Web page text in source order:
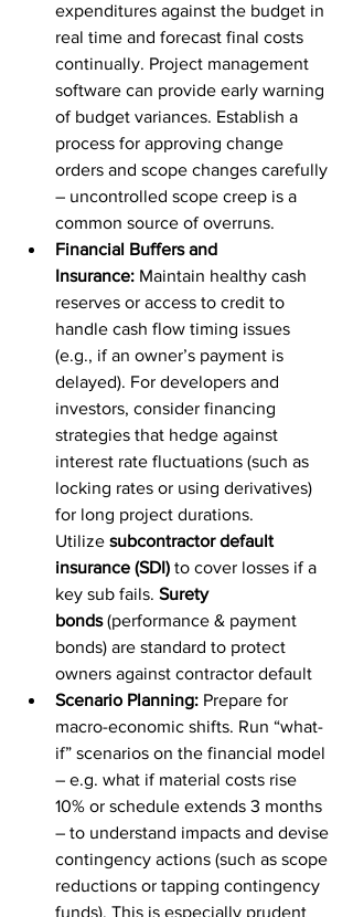
expenditures against the budget in
real time and forecast final costs
continually. Project management
software can provide early warning
of budget variances. Establish a
process for approving change
orders and scope changes carefully
– uncontrolled scope creep is a
common source of overruns.
Financial Buffers and
Insurance: Maintain healthy cash
reserves or access to credit to
handle cash flow timing issues
(e.g., if an owner’s payment is
delayed). For developers and
investors, consider financing
strategies that hedge against
interest rate fluctuations (such as
locking rates or using derivatives)
for long project durations.
Utilize subcontractor default
insurance (SDI) to cover losses if a
key sub fails. Surety
bonds (performance & payment
bonds) are standard to protect
owners against contractor default
Scenario Planning: Prepare for
macro-economic shifts. Run “what-
if” scenarios on the financial model
– e.g. what if material costs rise
10% or schedule extends 3 months
– to understand impacts and devise
contingency actions (such as scope
reductions or tapping contingency
funds). This is especially prudent